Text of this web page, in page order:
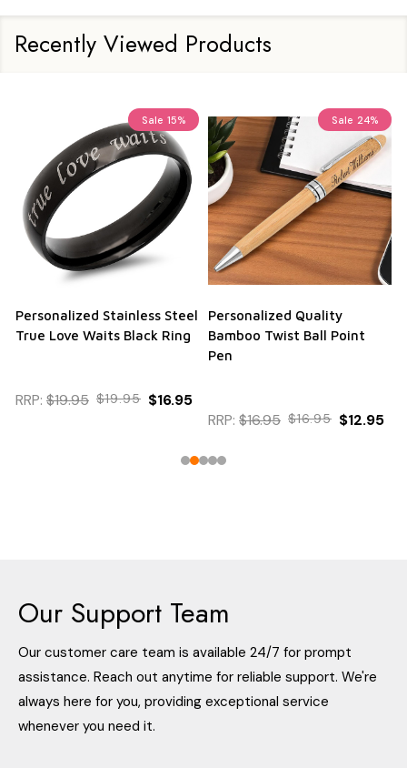
Recently Viewed Products
Sale 15%
Personalized Stainless Steel
True Love Waits Black Ring
RRP: $19.95 $19.95 $16.95
Sale 24%
Personalized Quality
Bamboo Twist Ball Point
Pen
RRP: $16.95 $16.95 $12.95
Our Support Team
Our customer care team is available 24/7 for prompt
assistance. Reach out anytime for reliable support. We're
always here for you, providing exceptional service
whenever you need it.